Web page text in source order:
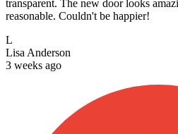
transparent. The new door looks
reasonable. Couldn't be happier!
L
Lisa Anderson
3 weeks ago